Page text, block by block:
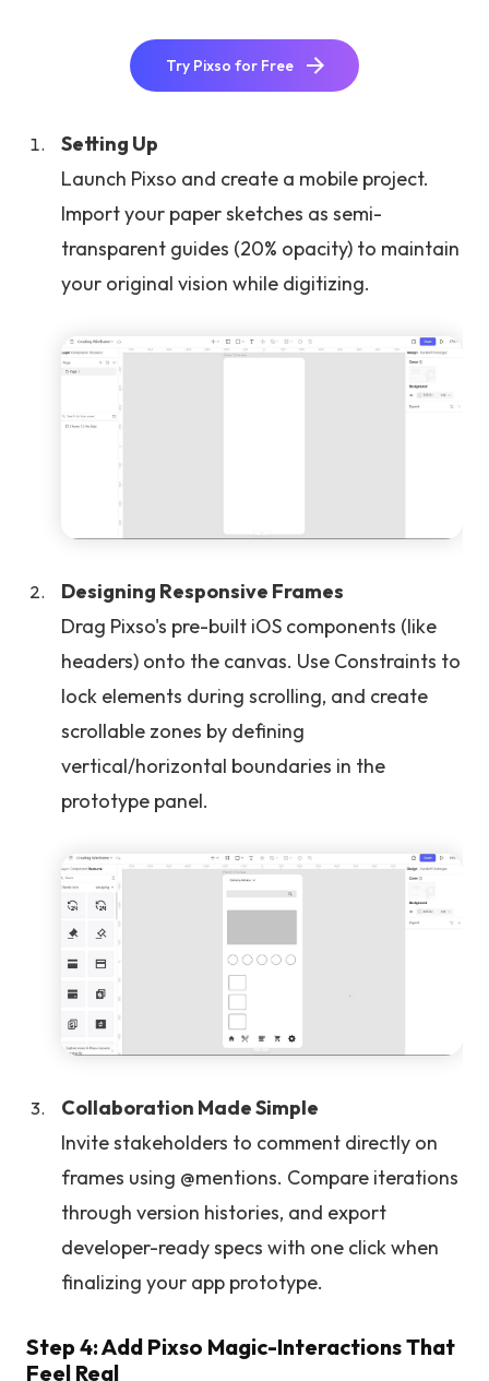
Try Pixso for Free
Setting Up
Launch Pixso and create a mobile project.
Import your paper sketches as semi-
transparent guides (20% opacity) to maintain
your original vision while digitizing.
Designing Responsive Frames
Drag Pixso's pre-built iOS components (like
headers) onto the canvas. Use Constraints to
lock elements during scrolling, and create
scrollable zones by defining
vertical/horizontal boundaries in the
prototype panel.
Collaboration Made Simple
Invite stakeholders to comment directly on
frames using @mentions. Compare iterations
through version histories, and export
developer-ready specs with one click when
finalizing your app prototype.
Step 4: Add Pixso Magic-Interactions That
Feel Real